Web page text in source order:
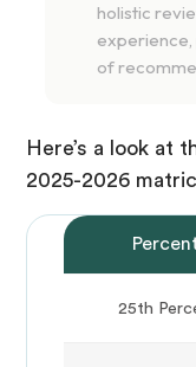
holistic
experience,
of
Here’s a look at
2025-2026
25th